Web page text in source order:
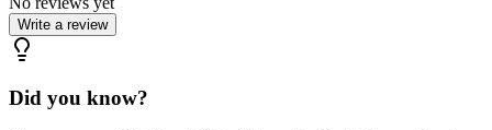
Write a review
Did you know?